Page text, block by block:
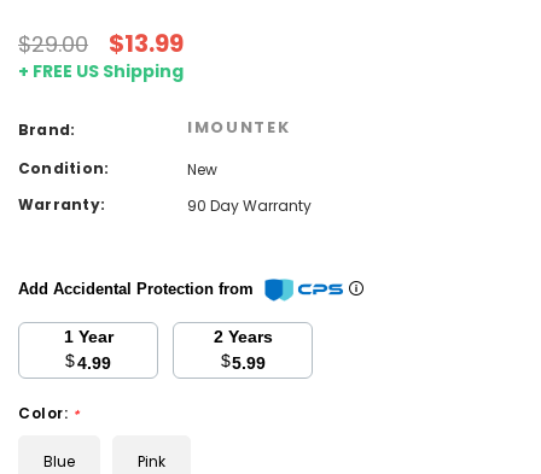
$29.00 $13.99
+ FREE US Shipping
Brand: IMOUNTEK
Condition:
New
Warranty:
90 Day Warranty
Add Accidental Protection from
1 Year
$4.99
2 Years
$5.99
Color: *
Blue Pink